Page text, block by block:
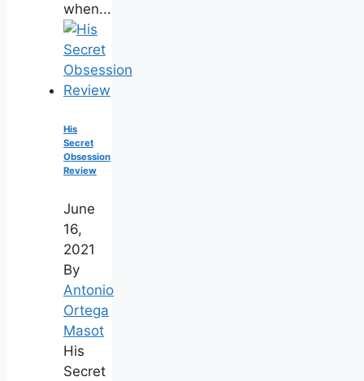
when...
His
Secret
Obsession
Review
June
16,
2021
By
Antonio
Ortega
Masot
His
Secret